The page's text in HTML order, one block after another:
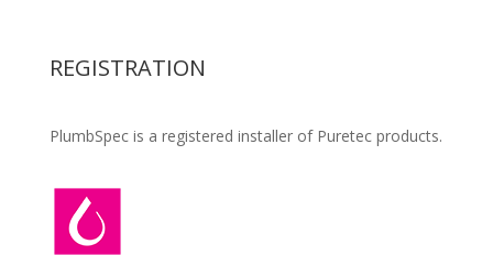
REGISTRATION
PlumbSpec is a registered installer of Puretec products.